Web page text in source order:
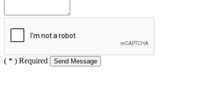
( * ) Required Send Message